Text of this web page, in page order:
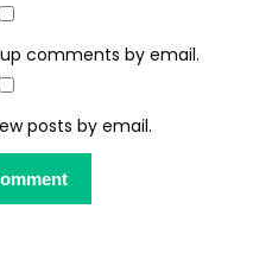
comments by email.
posts by email.